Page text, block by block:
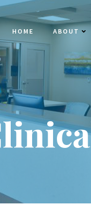
HOME ABOUT